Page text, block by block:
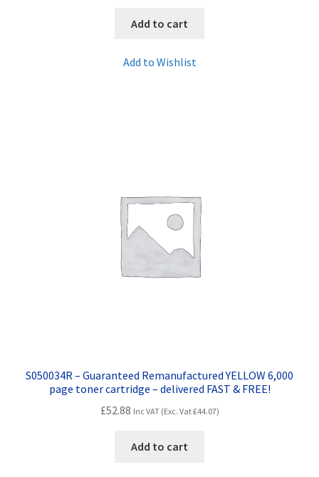
Add to cart
Add to Wishlist
S050034R – Guaranteed Remanufactured YELLOW 6,000
page toner cartridge – delivered FAST & FREE!
£52.88 Inc VAT (Exc. Vat£44.07)
Add to cart